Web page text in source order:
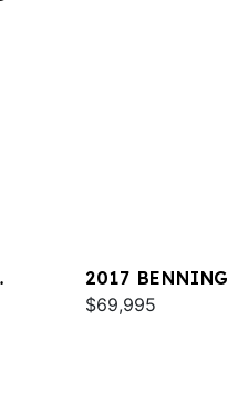
2017
X1
$69,995